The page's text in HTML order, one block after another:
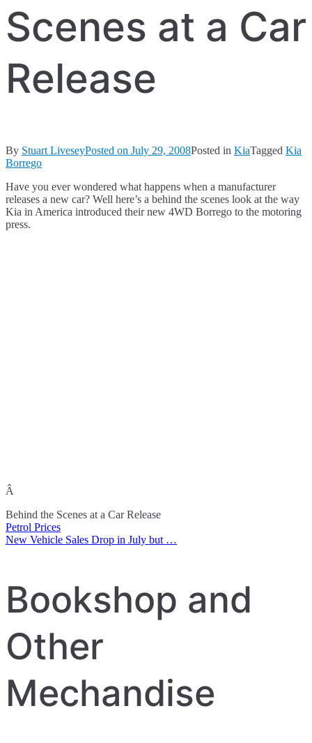
Scenes at a Car
Release
By Stuart LiveseyPosted on July 29, 2008Posted in KiaTagged Kia
Borrego
Have you ever wondered what happens when a manufacturer
releases a new car? Well here’s a behind the scenes look at the way
Kia in America introduced their new 4WD Borrego to the motoring
press.
Â
Behind the Scenes at a Car Release
Post
navigation
Petrol Prices
New Vehicle Sales Drop in July but …
Bookshop and
Other
Mechandise